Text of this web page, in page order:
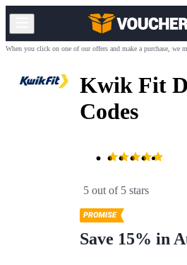
When you click on one of our offers and make a purchase, we
Kwik Fit
Codes
5 out of 5 stars
Save 15% in